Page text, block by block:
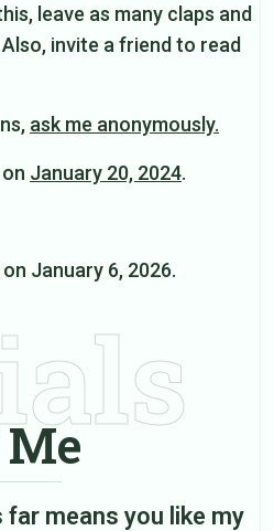
leave as many claps and
invite a friend to read
ask me anonymously.
on January 20, 2024.
on January 6, 2026.
far means you like my